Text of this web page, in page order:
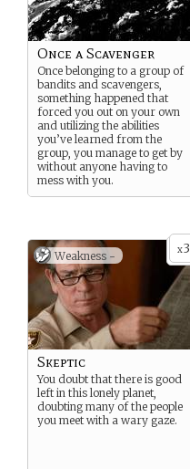
Once a Scavenger
Once belonging to a group of
bandits and scavengers,
something happened that
forced you out on your own
and utilizing the abilities
you’ve learned from the
group, you manage to get by
without anyone having to
mess with you.
x3
Weakness -
Skeptic
You doubt that there is good
left in this lonely planet,
doubting many of the people
you meet with a wary gaze.